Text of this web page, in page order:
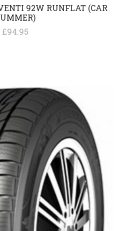
92W RUNFLAT (CAR
£94.95